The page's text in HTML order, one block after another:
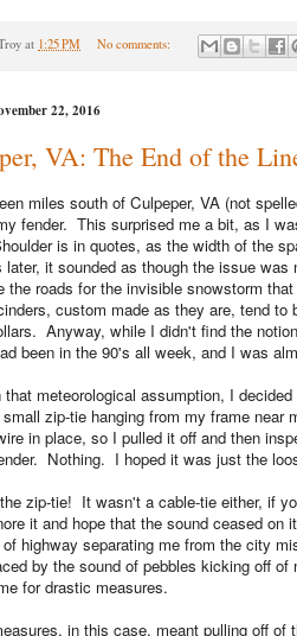
at 1:25 PM No comments:
22, 2016
VA: The End of the
miles south of Culpeper, VA (not
fender. This surprised me a bit, as I
is in quotes, as the width of the
later, it sounded as though the issue was
the roads for the invisible snowstorm
custom made as they are, tend
Anyway, while I didn't find the
been in the 90's all week, and I was
that meteorological assumption, I
small zip-tie hanging from my frame
in place, so I pulled it off and then
Nothing. I hoped it was just the
zip-tie! It wasn't a cable-tie either, if
it and hope that the sound ceased
highway separating me from the city
by the sound of pebbles kicking off
for drastic measures.
in this case, meant pulling off